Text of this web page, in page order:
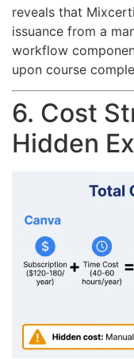
reveals that
issuance from a
workflow
upon course
6. Cost
Hidden